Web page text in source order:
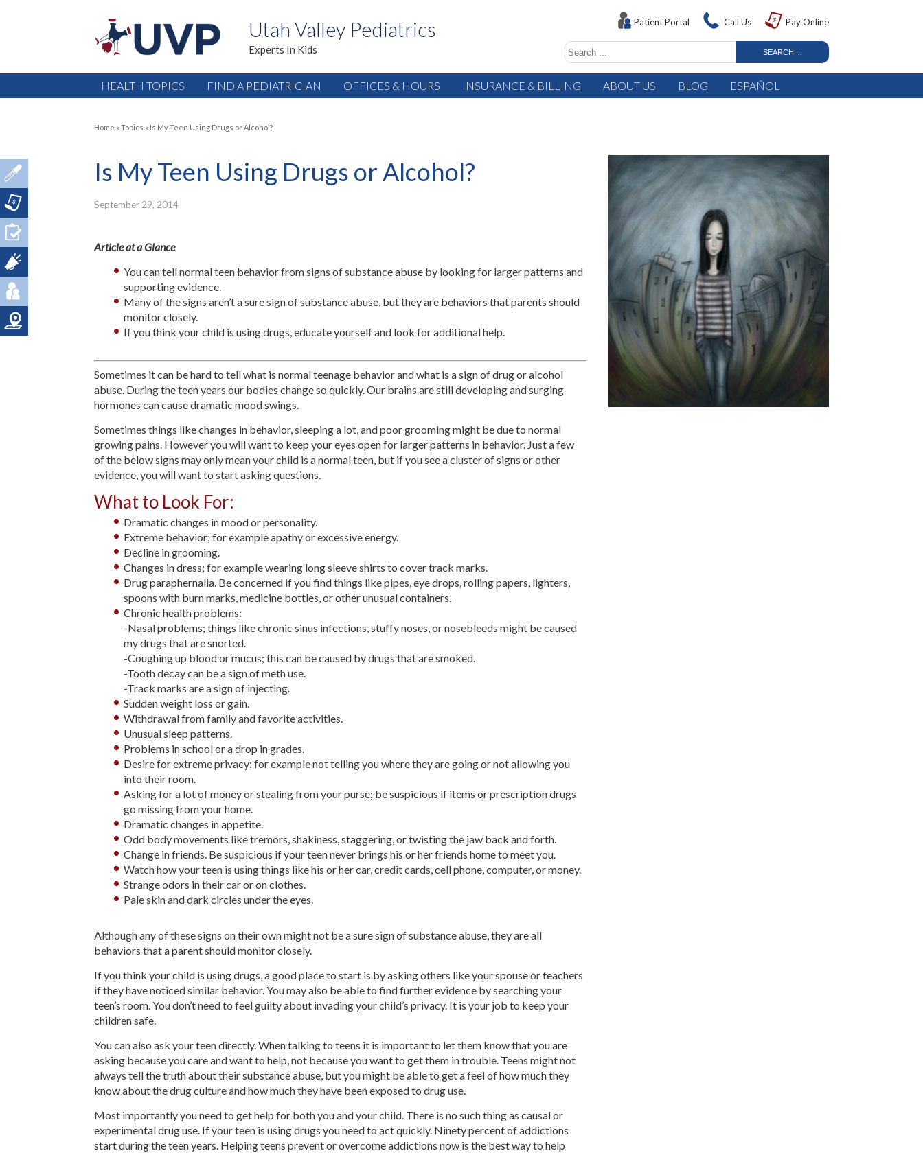
Utah Valley Pediatrics
Experts In Kids
Patient Portal Call Us Pay Online
HEALTH TOPICS FIND A PEDIATRICIAN OFFICES & HOURS INSURANCE & BILLING ABOUT US BLOG ESPAÑOL
Home »Topics » Is My Teen Using Drugs or Alcohol?
Is My Teen Using Drugs or Alcohol?
September 29, 2014
Article at a Glance
You can tell normal teen behavior from signs of substance abuse by looking for larger patterns and
supporting evidence.
Many of the signs aren’t a sure sign of substance abuse, but they are behaviors that parents should
monitor closely.
If you think your child is using drugs, educate yourself and look for additional help.
Sometimes it can be hard to tell what is normal teenage behavior and what is a sign of drug or alcohol
abuse. During the teen years our bodies change so quickly. Our brains are still developing and surging
hormones can cause dramatic mood swings.
Sometimes things like changes in behavior, sleeping a lot, and poor grooming might be due to normal
growing pains. However you will want to keep your eyes open for larger patterns in behavior. Just a few
of the below signs may only mean your child is a normal teen, but if you see a cluster of signs or other
evidence, you will want to start asking questions.
What to Look For:
Dramatic changes in mood or personality.
Extreme behavior; for example apathy or excessive energy.
Decline in grooming.
Changes in dress; for example wearing long sleeve shirts to cover track marks.
Drug paraphernalia. Be concerned if you find things like pipes, eye drops, rolling papers, lighters,
spoons with burn marks, medicine bottles, or other unusual containers.
Chronic health problems:
-Nasal problems; things like chronic sinus infections, stuffy noses, or nosebleeds might be caused
my drugs that are snorted.
-Coughing up blood or mucus; this can be caused by drugs that are smoked.
-Tooth decay can be a sign of meth use.
-Track marks are a sign of injecting.
Sudden weight loss or gain.
Withdrawal from family and favorite activities.
Unusual sleep patterns.
Problems in school or a drop in grades.
Desire for extreme privacy; for example not telling you where they are going or not allowing you
into their room.
Asking for a lot of money or stealing from your purse; be suspicious if items or prescription drugs
go missing from your home.
Dramatic changes in appetite.
Odd body movements like tremors, shakiness, staggering, or twisting the jaw back and forth.
Change in friends. Be suspicious if your teen never brings his or her friends home to meet you.
Watch how your teen is using things like his or her car, credit cards, cell phone, computer, or money.
Strange odors in their car or on clothes.
Pale skin and dark circles under the eyes.
Although any of these signs on their own might not be a sure sign of substance abuse, they are all
behaviors that a parent should monitor closely.
If you think your child is using drugs, a good place to start is by asking others like your spouse or teachers
if they have noticed similar behavior. You may also be able to find further evidence by searching your
teen’s room. You don’t need to feel guilty about invading your child’s privacy. It is your job to keep your
children safe.
You can also ask your teen directly. When talking to teens it is important to let them know that you are
asking because you care and want to help, not because you want to get them in trouble. Teens might not
always tell the truth about their substance abuse, but you might be able to get a feel of how much they
know about the drug culture and how much they have been exposed to drug use.
Most importantly you need to get help for both you and your child. There is no such thing as causal or
experimental drug use. If your teen is using drugs you need to act quickly. Ninety percent of addictions
start during the teen years. Helping teens prevent or overcome addictions now is the best way to help